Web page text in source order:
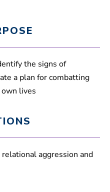
the signs of
a plan for combatting
lives
aggression and